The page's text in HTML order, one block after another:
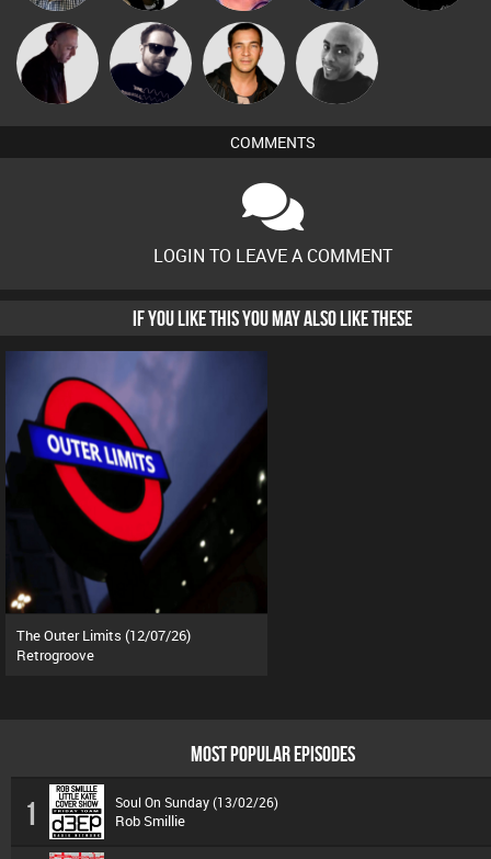
DJ Mixture Framework Jason Sears Mikey DJ
COMMENTS
LOGIN TO LEAVE A COMMENT
IF YOU LIKE THIS YOU MAY ALSO LIKE THESE
The Outer Limits (12/07/26)
Retrogroove
MOST POPULAR EPISODES
1 Soul On Sunday (13/02/26)
Rob Smillie